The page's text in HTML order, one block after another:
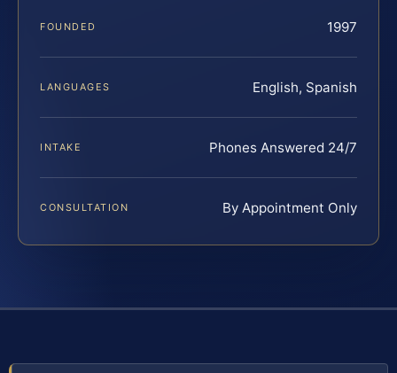
FOUNDED 1997
LANGUAGES English, Spanish
INTAKE Phones Answered 24/7
CONSULTATION By Appointment Only